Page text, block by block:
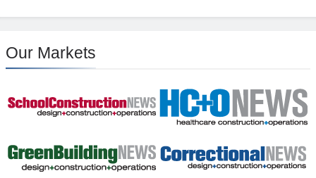
Our Markets